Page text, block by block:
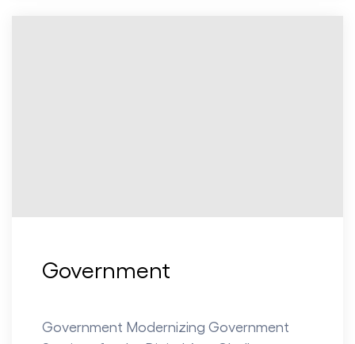
Government
Government Modernizing Government